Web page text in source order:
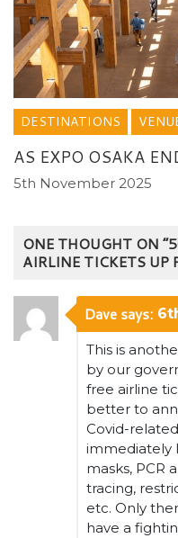
DESTINATIONS
AS EXPO OSAKA
5th November 2025
ONE THOUGHT ON
AIRLINE TICKETS UP
Dave says:
This is
by our
free airline
better to
Covid-
immediately
masks, PCR
tracing,
etc. Only
have a